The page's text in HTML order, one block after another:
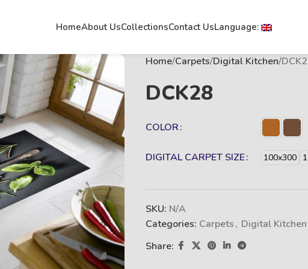
HomeAbout UsCollectionsContact UsLanguage:
Home Carpets Digital Kitchen
DCK28
COLOR
DIGITAL CARPET SIZE 100x300
SKU: N/A
Categories: Carpets, Digital Kitchen
Share: